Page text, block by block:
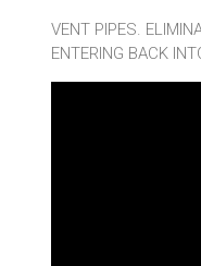
VENT PIPES.
ENTERING BACK